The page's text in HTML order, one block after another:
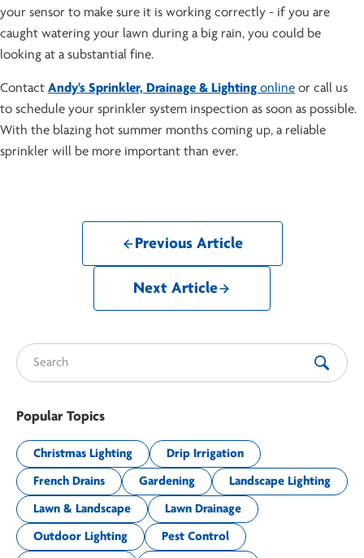
your sensor to make sure it is working correctly - if you are
caught watering your lawn during a big rain, you could be
looking at a substantial fine.
Contact Andy's Sprinkler, Drainage & Lighting online or call us
to schedule your sprinkler system inspection as soon as possible.
With the blazing hot summer months coming up, a reliable
sprinkler will be more important than ever.
Previous Article
Next Article
Popular Topics
Christmas Lighting Drip Irrigation
French Drains Gardening Landscape Lighting
Lawn & Landscape Lawn Drainage
Outdoor Lighting Pest Control